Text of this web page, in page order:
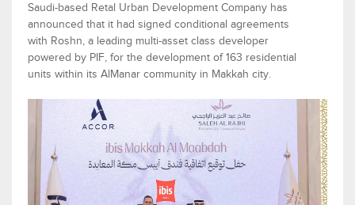
Saudi-based Retal Urban Development Company has
announced that it had signed conditional agreements
with Roshn, a leading multi-asset class developer
powered by PIF, for the development of 163 residential
units within its AlManar community in Makkah city.